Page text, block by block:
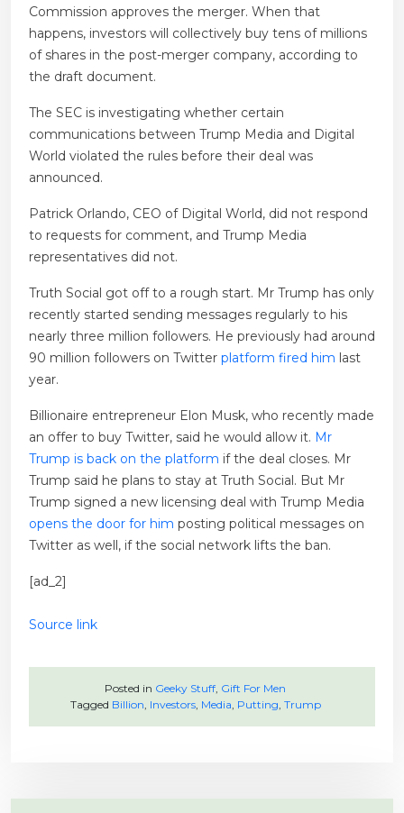
Commission approves the merger. When that
happens, investors will collectively buy tens of millions
of shares in the post-merger company, according to
the draft document.
The SEC is investigating whether certain
communications between Trump Media and Digital
World violated the rules before their deal was
announced.
Patrick Orlando, CEO of Digital World, did not respond
to requests for comment, and Trump Media
representatives did not.
Truth Social got off to a rough start. Mr Trump has only
recently started sending messages regularly to his
nearly three million followers. He previously had around
90 million followers on Twitter platform fired him last
year.
Billionaire entrepreneur Elon Musk, who recently made
an offer to buy Twitter, said he would allow it. Mr
Trump is back on the platform if the deal closes. Mr
Trump said he plans to stay at Truth Social. But Mr
Trump signed a new licensing deal with Trump Media
opens the door for him posting political messages on
Twitter as well, if the social network lifts the ban.
[ad_2]
Source link
Posted in Geeky Stuff, Gift For Men
Tagged Billion, Investors, Media, Putting, Trump